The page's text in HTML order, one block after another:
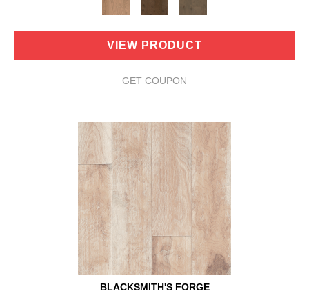
VIEW PRODUCT
GET COUPON
BLACKSMITH'S FORGE